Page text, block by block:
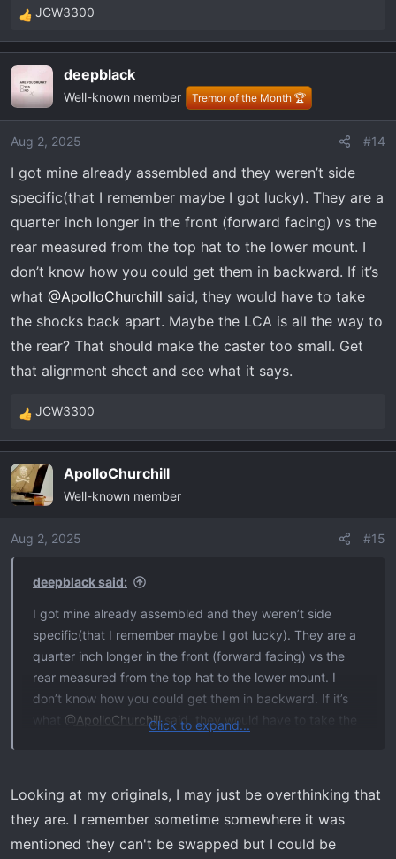
R
e
c
t
i
o
s
:
JCW3300
deepblack
Well-known member Tremor of the Month 🏆
Aug 2, 2025 #14
I got mine already assembled and they weren’t side
specific(that I remember maybe I got lucky). They are a
quarter inch longer in the front (forward facing) vs the
rear measured from the top hat to the lower mount. I
don’t know how you could get them in backward. If it’s
what @ApolloChurchill said, they would have to take
the shocks back apart. Maybe the LCA is all the way to
the rear? That should make the caster too small. Get
that alignment sheet and see what it says.
R
e
c
t
i
o
JCW3300
ApolloChurchill
Well-known member
Aug 2, 2025 #15
deepblack said:
I got mine already assembled and they weren’t side
specific(that I remember maybe I got lucky). They are a
quarter inch longer in the front (forward facing) vs the
rear measured from the top hat to the lower mount. I
don’t know how you could get them in backward. If it’s
what @ApolloChurchillsaid, they would have to take the
Click to expand...
Looking at my originals, I may just be overthinking that
they are. I remember sometime somewhere it was
mentioned they can't be swapped but I could be